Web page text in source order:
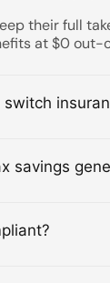
their full
at $0
savings